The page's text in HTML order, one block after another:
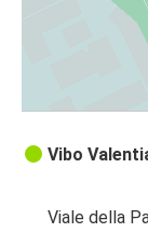
Vibo
Viale della